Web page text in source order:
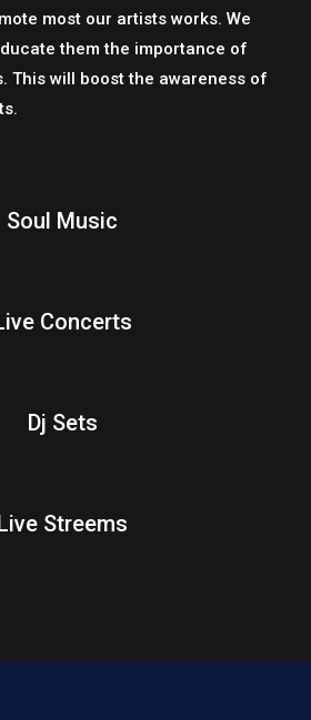
most our artists works. We
them the importance of
This will boost the awareness of
Soul Music
Concerts
Dj Sets
Streems